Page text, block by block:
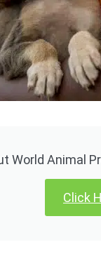
World Animal
Click